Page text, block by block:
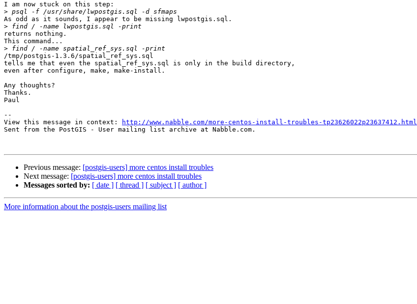
I am now stuck on this step:
>
As odd as it sounds, I appear to be missing lwpostgis.sql.
>
returns nothing.
This command...
>
/tmp/postgis-1.3.6/spatial_ref_sys.sql
tells me that even the spatial_ref_sys.sql is only in the build directory,
even after configure, make, make-install.
Any thoughts?
Thanks.
Paul
--
View this message in context:
http://www.nabble.com/more-centos-install-troubles-tp23626022p23637412.html
Sent from the PostGIS - User mailing list archive at Nabble.com.
Previous message: [postgis-users] more centos install troubles
Next message: [postgis-users] more centos install troubles
Messages sorted by: [ date ] [ thread ] [ subject ] [ author ]
More information about the postgis-users mailing list